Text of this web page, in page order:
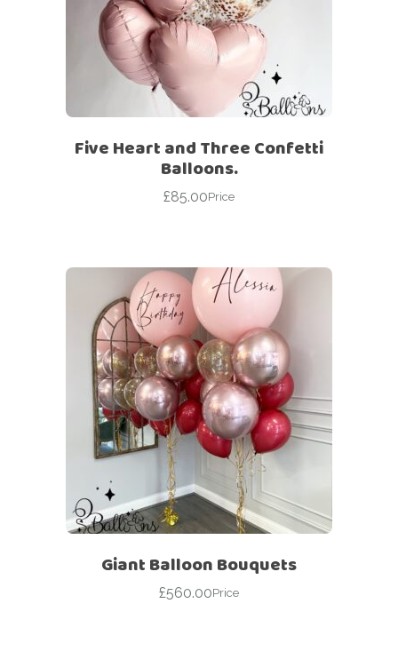
Five Heart and Three Confetti
Balloons.
£85.00Price
Giant Balloon Bouquets
£560.00Price